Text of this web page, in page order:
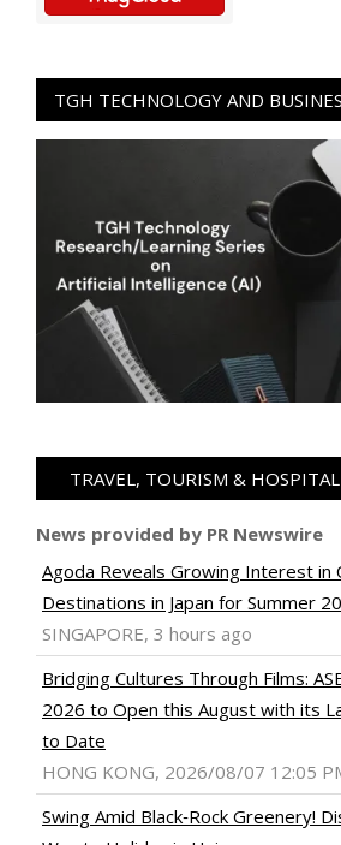
TGH TECHNOLOGY AND
TRAVEL, TOURISM &
News provided by PR Newswire
Agoda Reveals Growing Interest in
Destinations in Japan for Summer
SINGAPORE, 3 hours ago
Bridging Cultures Through Films:
2026 to Open this August with its
to Date
HONG KONG, 2026/08/07 12:05
Swing Amid Black‑Rock Greenery!